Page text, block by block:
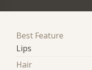
Best Feature
Lips
Hair